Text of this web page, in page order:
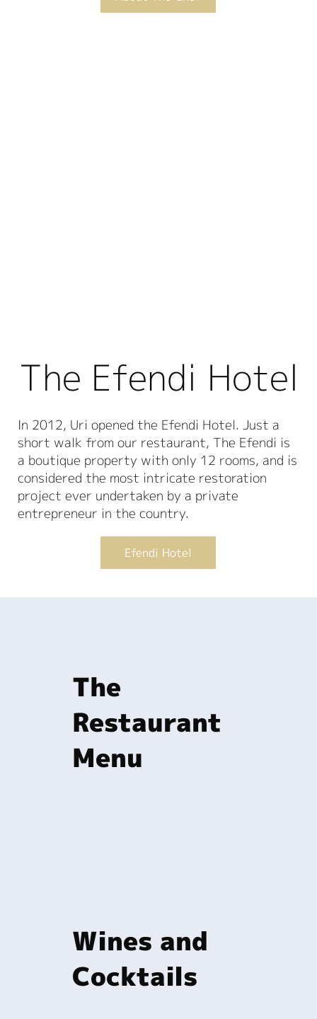
The Efendi Hotel
In 2012, Uri opened the Efendi Hotel. Just a
short walk from our restaurant, The Efendi is
a boutique property with only 12 rooms, and is
considered the most intricate restoration
project ever undertaken by a private
entrepreneur in the country.
Efendi Hotel
Wines and
Cocktails
The
Restaurant
Menu